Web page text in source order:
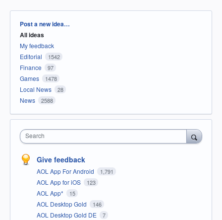
Categories
Post a new idea…
All ideas
My feedback
Editorial
1542
Finance 97
Games 1478
Local News 28
News 2588
Search
Give feedback
AOL App For Android 1,791
AOL App for iOS 123
AOL App* 15
AOL Desktop Gold 146
AOL Desktop Gold DE 7